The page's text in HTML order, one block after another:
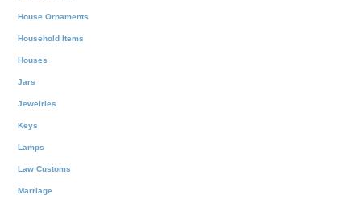
House Ornaments
Household Items
Houses
Jars
Jewelries
Keys
Lamps
Law Customs
Marriage